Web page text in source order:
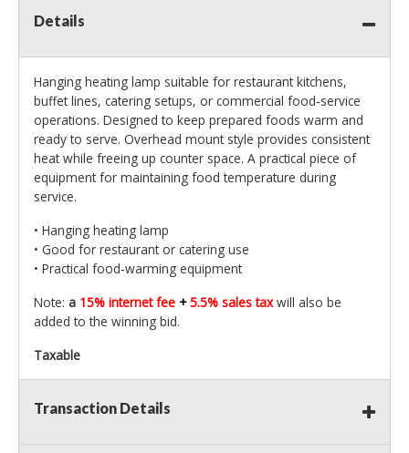
Details
Hanging heating lamp suitable for restaurant kitchens,
buffet lines, catering setups, or commercial food‑service
operations. Designed to keep prepared foods warm and
ready to serve. Overhead mount style provides consistent
heat while freeing up counter space. A practical piece of
equipment for maintaining food temperature during
service.
• Hanging heating lamp
• Good for restaurant or catering use
• Practical food‑warming equipment
Note: a 15% internet fee +5.5% sales taxwill also be
added to the winning bid.
Taxable
Transaction Details